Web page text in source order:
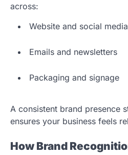
across:
Website and social media
Emails and newsletters
Packaging and signage
A consistent brand presence
ensures your business feels
How Brand